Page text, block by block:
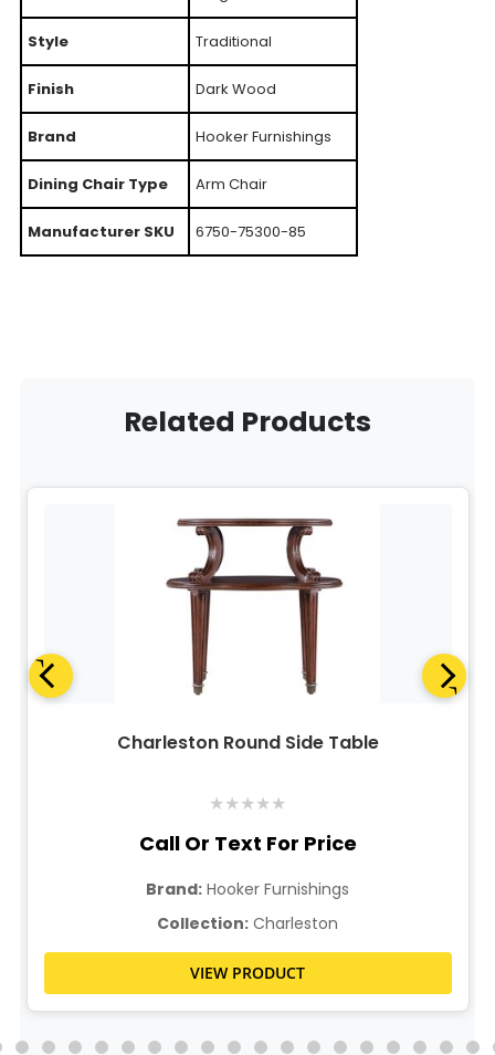
Style Traditional
Finish Dark Wood
Brand Hooker Furnishings
Dining Chair Type Arm Chair
Manufacturer SKU 6750-75300-85
Related Products
Charleston Round Side Table
★★★★★
Call Or Text For Price
Brand: Hooker Furnishings
Collection: Charleston
VIEW PRODUCT